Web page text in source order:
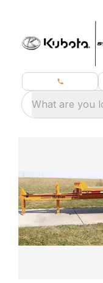
What are you